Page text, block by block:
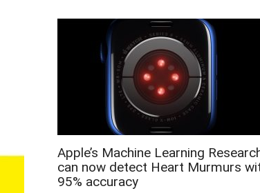
Apple’s Machine Learning
can now detect Heart Murmurs
95% accuracy